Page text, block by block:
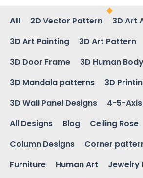
All 2D Vector Pattern
3D Art
3D Art Painting
3D Art Pattern
3D Door Frame
3D Human Body
3D Mandala patterns
3D
3D Wall Panel Designs
4-5-
All Designs
Blog Ceiling Rose
Column Designs
Corner
Furniture
Human Art
Jewelry